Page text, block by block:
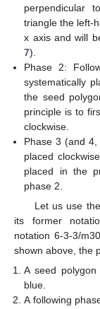
perpendicular
triangle the left-
x axis and will
7).
Phase 2:
systematically
the seed
principle is to
clockwise.
Phase 3 (and
placed
placed in the
phase 2.
Let us use
its former
notation 6-3-3/
shown above, the
A seed
blue.
A following